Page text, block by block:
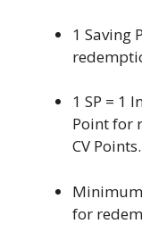
1 Saving
1 SP = 1
Point for
CV Points.
for